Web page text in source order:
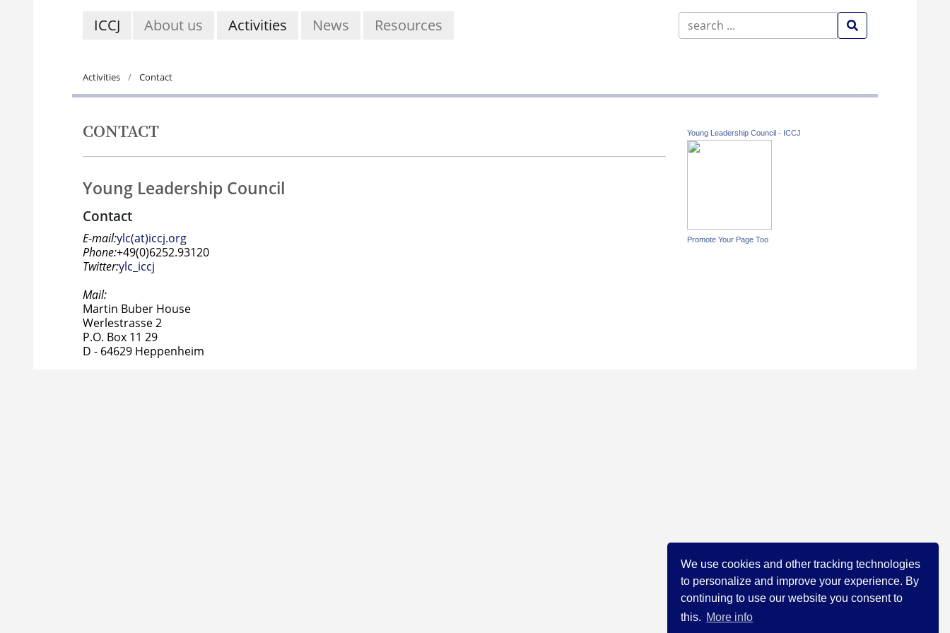
We use cookies and other tracking technologies
to personalize and improve your experience. By
continuing to use our website you consent to
this. More info
ICCJ About us Activities News Resources
Activities Contact
Young Leadership Council - ICCJ
Promote Your Page Too
CONTACT
Young Leadership Council
Contact
E-mail:ylc(at)iccj.org
Phone:+49(0)6252.93120
Twitter:ylc_iccj
Mail:
Martin Buber House
Werlestrasse 2
P.O. Box 11 29
D - 64629 Heppenheim